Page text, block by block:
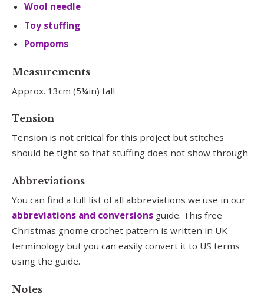
Wool needle
Toy stuffing
Pompoms
Measurements
Approx. 13cm (5¼in) tall
Tension
Tension is not critical for this project but stitches
should be tight so that stuffing does not show through
Abbreviations
You can find a full list of all abbreviations we use in our
abbreviations and conversions guide. This free
Christmas gnome crochet pattern is written in UK
terminology but you can easily convert it to US terms
using the guide.
Notes